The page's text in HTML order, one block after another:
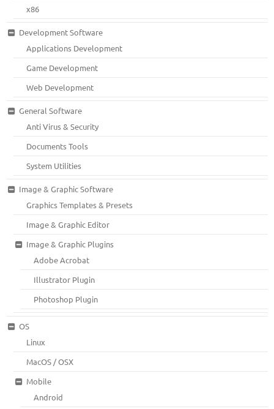
x86
Development Software
Applications Development
Game Development
Web Development
General Software
Anti Virus & Security
Documents Tools
System Utilities
Image & Graphic Software
Graphics Templates & Presets
Image & Graphic Editor
Image & Graphic Plugins
Adobe Acrobat
Illustrator Plugin
Photoshop Plugin
OS
Linux
MacOS / OSX
Mobile
Android